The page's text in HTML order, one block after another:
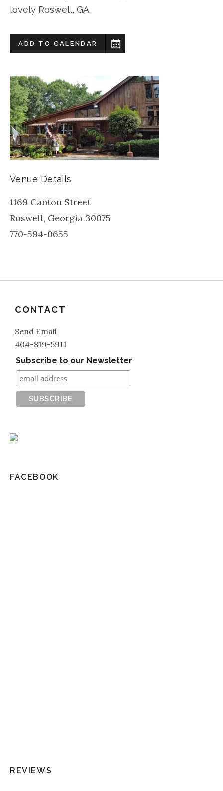
lovely Roswell, GA.
ADD TO CALENDAR
Venue Details
1169 Canton Street
Roswell, Georgia 30075
770-594-0655
CONTACT
Send Email
404-819-5911
Subscribe to our Newsletter
FACEBOOK
REVIEWS